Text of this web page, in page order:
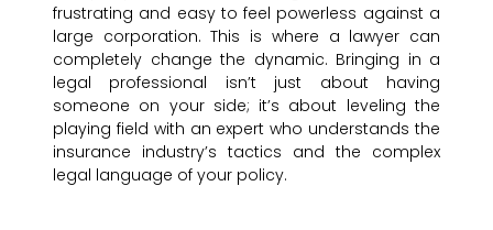
frustrating and easy to feel powerless against a
large corporation. This is where a lawyer can
completely change the dynamic. Bringing in a
legal professional isn’t just about having
someone on your side; it’s about leveling the
playing field with an expert who understands the
insurance industry’s tactics and the complex
legal language of your policy.